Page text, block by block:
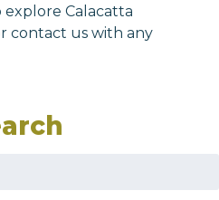
Calacatta
contact us with any